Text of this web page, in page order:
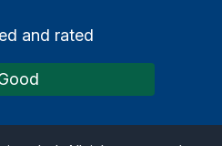
and rated